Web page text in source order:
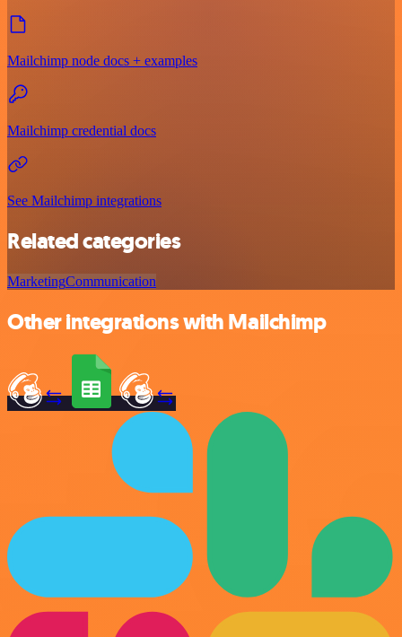
Mailchimp node docs + examples
Mailchimp credential docs
See Mailchimp integrations
Related categories
MarketingCommunication
Other integrations with Mailchimp